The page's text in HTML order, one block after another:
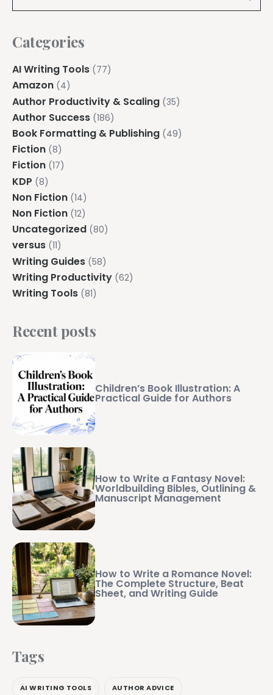
Categories
AI Writing Tools (77)
Amazon (4)
Author Productivity & Scaling (35)
Author Success (186)
Book Formatting & Publishing (49)
Fiction (8)
Fiction (17)
KDP (8)
Non Fiction (14)
Non Fiction (12)
Uncategorized (80)
versus (11)
Writing Guides (58)
Writing Productivity (62)
Writing Tools (81)
Recent posts
Children’s Book Illustration: A
Practical Guide for Authors
How to Write a Fantasy Novel:
Worldbuilding Bibles, Outlining &
Manuscript Management
How to Write a Romance Novel:
The Complete Structure, Beat
Sheet, and Writing Guide
Tags
AI WRITING TOOLS AUTHOR ADVICE